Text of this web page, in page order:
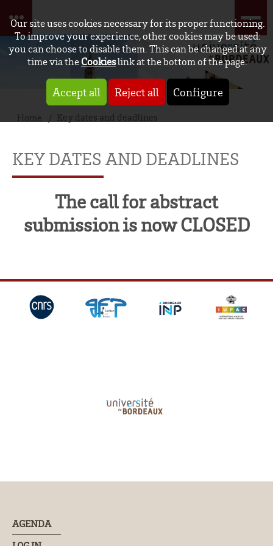
Our site uses cookies necessary for its proper functioning.
To improve your experience, other cookies may be used:
you can choose to disable them. This can be changed at any
time via theCookieslink at the bottom of the page.
Accept all Reject all Configure
Home Key dates and deadlines
KEY DATES AND DEADLINES
The call for abstract
submission is now CLOSED
AGENDA